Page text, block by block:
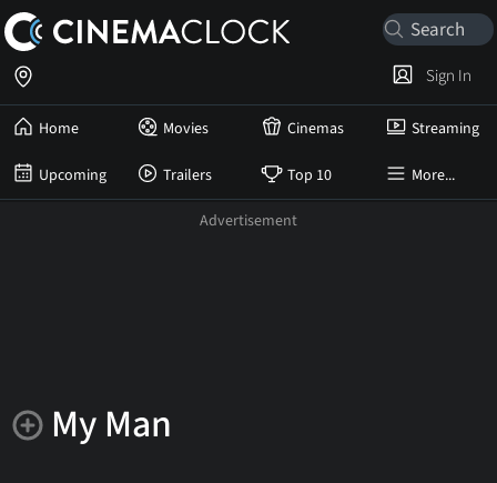
Home Movies Cinemas Streaming
Upcoming Trailers Top 10 More...
Sign In
My Man